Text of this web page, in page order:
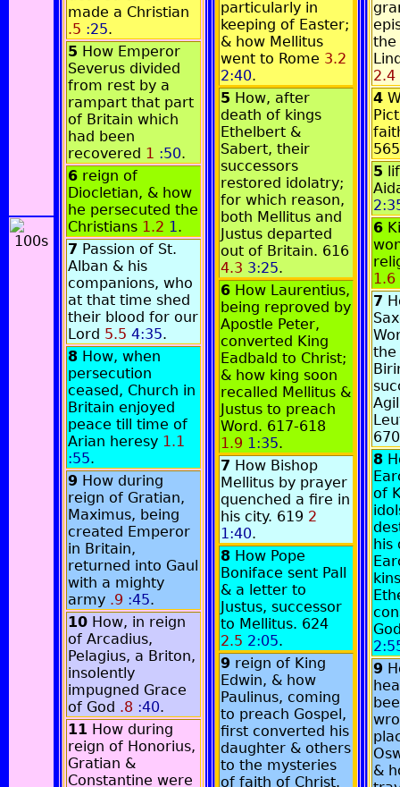
made a Christian
.5 :25.
5 How Emperor
Severus divided
from rest by a
rampart that part
of Britain which
had been
recovered 1 :50.
6 reign of
Diocletian, & how
he persecuted the
Christians 1.2 1.
7 Passion of St.
Alban & his
companions, who
at that time shed
their blood for our
Lord 5.5 4:35.
8 How, when
persecution
ceased, Church in
Britain enjoyed
peace till time of
Arian heresy 1.1
:55.
9 How during
reign of Gratian,
Maximus, being
created Emperor
in Britain,
returned into Gaul
with a mighty
army .9 :45.
10 How, in reign
of Arcadius,
Pelagius, a Briton,
insolently
impugned Grace
of God .8 :40.
11 How during
reign of Honorius,
Gratian &
Constantine were
particularly in
keeping of Easter;
& how Mellitus
went to Rome 3.2
2:40.
5 How, after
death of kings
Ethelbert &
Sabert, their
successors
restored idolatry;
for which reason,
both Mellitus and
Justus departed
out of Britain. 616
4.3 3:25.
6 How Laurentius,
being reproved by
Apostle Peter,
converted King
Eadbald to Christ;
& how king soon
recalled Mellitus &
Justus to preach
Word. 617-618
1.9 1:35.
7 How Bishop
Mellitus by prayer
quenched a fire in
his city. 619 2
1:40.
8 How Pope
Boniface sent Pall
& a letter to
Justus, successor
to Mellitus. 624
2.5 2:05.
9 reign of King
Edwin, & how
Paulinus, coming
to preach Gospel,
first converted his
daughter & others
to the mysteries
of faith of Christ.
the
2.4
4
5
6
1.6
7
the
8
of
his
9
&